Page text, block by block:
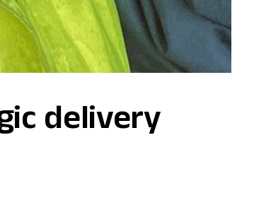
delivery